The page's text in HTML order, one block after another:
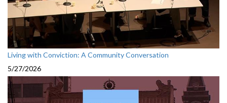
Living with Conviction: A Community Conversation
5/27/2026